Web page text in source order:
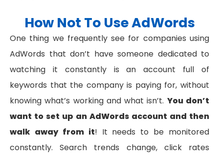
How Not To Use AdWords
One thing we frequently see for companies using
AdWords that don’t have someone dedicated to
watching it constantly is an account full of
keywords that the company is paying for, without
knowing what’s working and what isn’t. You don’t
want to set up an AdWords account and then
walk away from it! It needs to be monitored
constantly. Search trends change, click rates